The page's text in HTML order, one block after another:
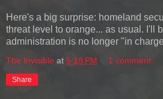
Here's a big surprise: homeland
threat level to orange... as usual. I'll
administration is no longer "in
The Invisible at 5:18 PM 1 comment:
Share